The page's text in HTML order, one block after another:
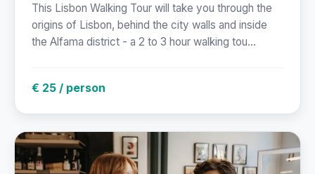
This Lisbon Walking Tour will take you through the
origins of Lisbon, behind the city walls and inside
the Alfama district - a 2 to 3 hour walking tou...
€ 25 / person